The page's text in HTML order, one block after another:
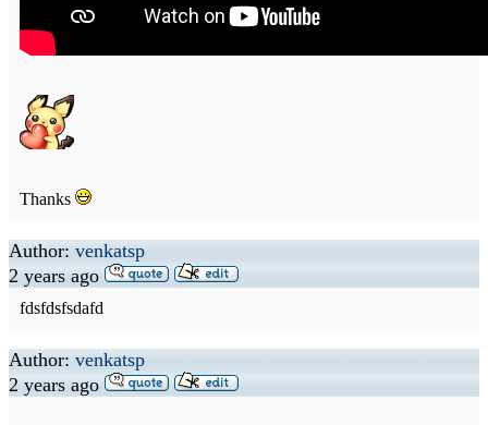
Thanks
Author: venkatsp
2 years ago
fdsfdsfsdafd
Author: venkatsp
2 years ago